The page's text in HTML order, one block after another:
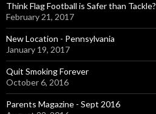
Think Flag Football is Safer than Tackle?
February 21, 2017
New Location - Pennsylvania
January 19, 2017
Quit Smoking Forever
October 6, 2016
Parents Magazine - Sept 2016